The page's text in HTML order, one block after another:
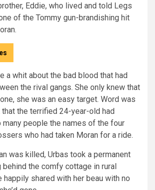
Eddie, who lived and told Legs
of the Tommy gun-brandishing hit
a whit about the bad blood that had
the rival gangs. She only knew that
she was an easy target. Word was
the terrified 24-year-old had
people the names of the four
who had taken Moran for a ride.
was killed, Urbas took a permanent
behind the comfy cottage in rural
happily shared with her beau with no